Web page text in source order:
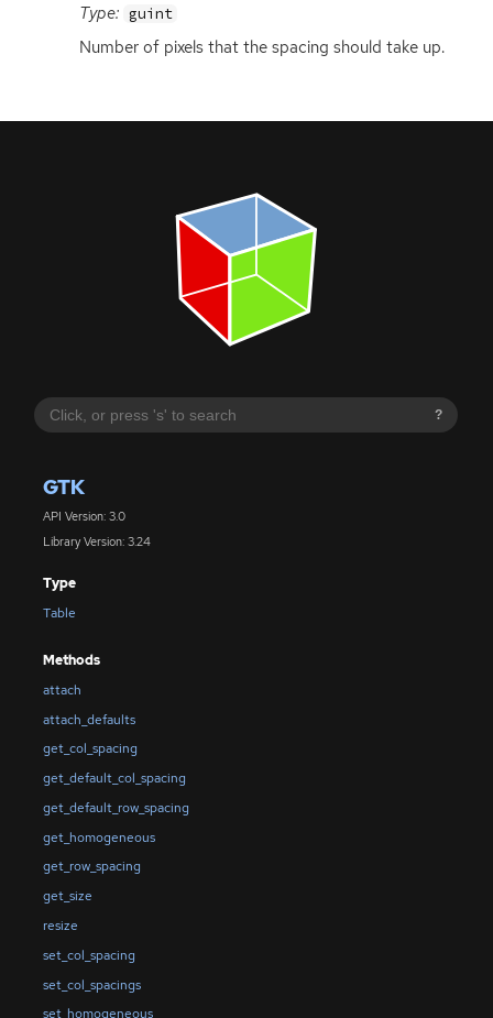
?
GTK
API Version: 3.0
Library Version: 3.24
Type
Table
Methods
attach
attach_defaults
get_col_spacing
get_default_col_spacing
get_default_row_spacing
get_homogeneous
get_row_spacing
get_size
resize
set_col_spacing
set_col_spacings
set_homogeneous
Type: guint
Number of pixels that the spacing should take up.